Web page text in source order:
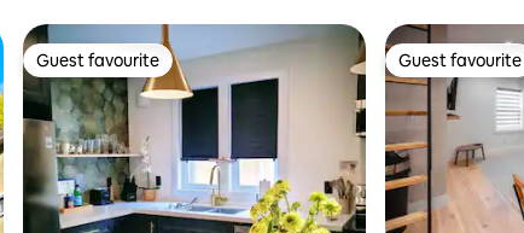
Guest favourite
Guest favourite Guest favourite
Guest favourite